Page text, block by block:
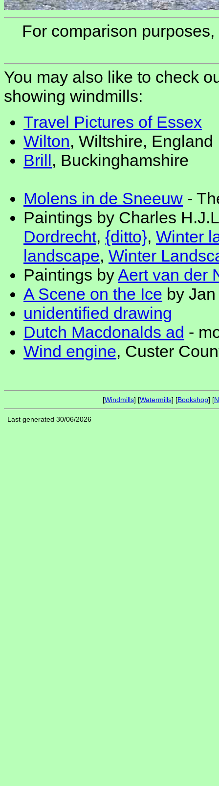
For comparison
You may also like to check
showing windmills:
Travel Pictures of Essex
Wilton, Wiltshire, England
Brill, Buckinghamshire
Molens in de Sneeuw -
Paintings by Charles
Dordrecht, {ditto}, Winter
landscape, Winter
Paintings byAert van der
A Scene on the Ice by
unidentified drawing
Dutch Macdonalds ad -
Wind engine, Custer
[Windmills] [Watermills] [Bookshop] [
Last generated 30/06/2026